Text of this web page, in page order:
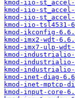
kmod-iio-
kmod-iio-
kmod-iio-
kmod-iio-tsl4531-
kmod-ikconfig-
kmod-imx2-wdt-
kmod-imx7-ulp-
kmod-
kmod-industrialio-
kmod-
kmod-inet-diag-
kmod-inet-mptcp-
kmod-input-core-